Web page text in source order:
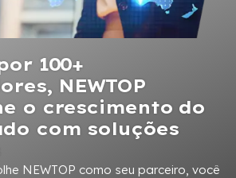
100+
NEWTOP
o crescimento do
com soluções
NEWTOP como seu parceiro, você